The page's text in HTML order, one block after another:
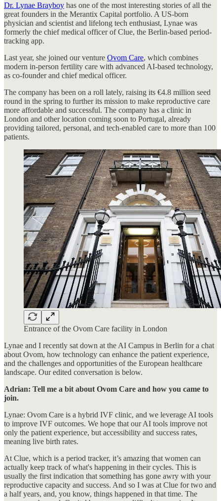
Dr. Lynae Brayboy has one of the most interesting stories of all the
great founders in the Merantix Capital portfolio. A US-born
physician and scientist and lifelong tech enthusiast, Lynae was
formerly the chief medical officer of Clue, the Berlin-based period-
tracking app.
Last year, she joined our venture Ovom Care, which combines
modern in-person fertility care with advanced AI-based technology,
as co-founder and chief medical officer.
The company has been on a roll lately, raising its €4.8 million seed
round in the spring to further its mission to make reproductive care
more affordable and successful. The company has a clinic in
London and other location coming soon to Portugal, already
providing tailored, personal, and tech-enabled care to more than 100
patients.
Entrance of the Ovom Care facility in London
Lynae and I recently sat down at the AI Campus in Berlin for a chat
about Ovom, how technology can enhance the patient experience,
and the challenges and opportunities of the European healthcare
landscape. Our edited conversation is below.
Adrian: Tell me a bit about Ovom Care and how you came to
join.
Lynae: Ovom Care is a hybrid IVF clinic, and we leverage AI tools
to improve IVF outcomes. We hope that our AI tools improve not
only the patient experience, but accessibility and success rates,
meaning live birth rates.
At Clue, which is a period tracker, it’s amazing that women can
actually keep track of what's happening in their cycles. This is
usually the first indication that something has gone awry with your
reproductive capacity and success. And so I was at Clue for two and
a half years, and, you know, things happened in that time. The